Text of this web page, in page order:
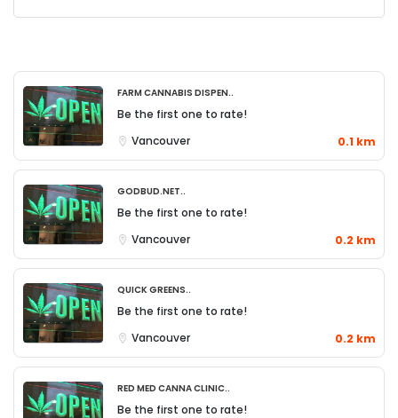
Farm Cannabis Dispen..
Be the first one to rate!
Vancouver
0.1 km
Godbud.net..
Be the first one to rate!
Vancouver
0.2 km
Quick Greens..
Be the first one to rate!
Vancouver
0.2 km
Red Med Canna Clinic..
Be the first one to rate!